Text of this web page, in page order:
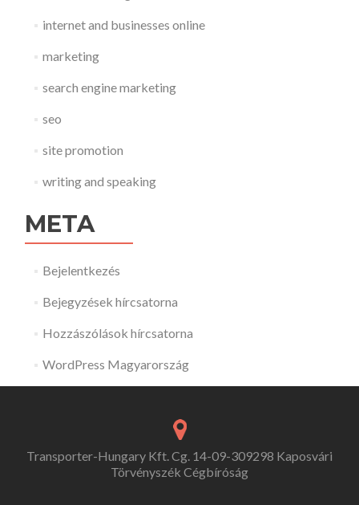
internet and businesses online
marketing
search engine marketing
seo
site promotion
writing and speaking
META
Bejelentkezés
Bejegyzések hírcsatorna
Hozzászólások hírcsatorna
WordPress Magyarország
Transporter-Hungary Kft. Cg. 14-09-309298 Kaposvári
Törvényszék Cégbíróság